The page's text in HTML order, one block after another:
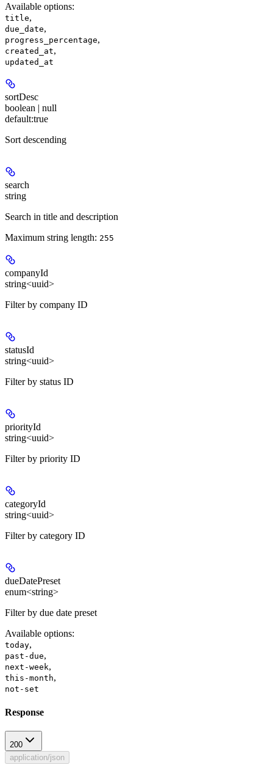
Available options:
title,
due_date,
progress_percentage,
created_at,
updated_at
sortDesc
boolean | null
default:true
Sort descending
search
string
Search in title and description
Maximum string length: 255
companyId
string<uuid>
Filter by company ID
statusId
string<uuid>
Filter by status ID
priorityId
string<uuid>
Filter by priority ID
categoryId
string<uuid>
Filter by category ID
dueDatePreset
enum<string>
Filter by due date preset
Available options:
today,
past-due,
next-week,
this-month,
not-set
Response
200
application/json